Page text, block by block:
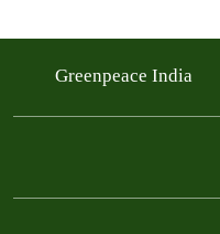
Greenpeace India